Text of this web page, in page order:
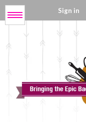
Sign in
Menu